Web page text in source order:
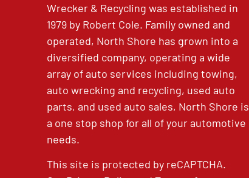
Wrecker & Recycling was established in
1979 by Robert Cole. Family owned and
operated, North Shore has grown into a
diversified company, operating a wide
array of auto services including towing,
auto wrecking and recycling, used auto
parts, and used auto sales, North Shore is
a one stop shop for all of your automotive
needs.
This site is protected by reCAPTCHA.